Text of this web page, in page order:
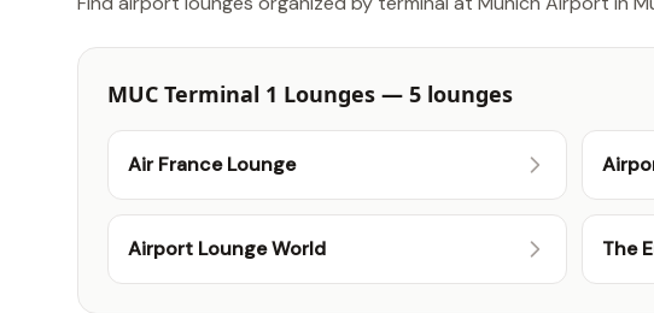
MUC Terminal 1 Lounges — 5 lounges
Air France Lounge
Airport Lounge World The